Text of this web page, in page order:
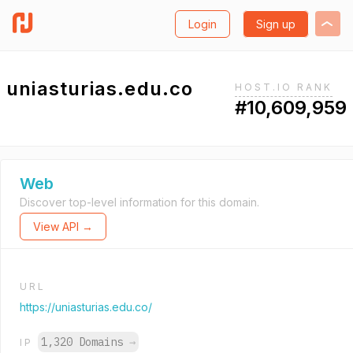
Login Sign up
uniasturias.edu.co HOST.IO RANK
#10,609,959
Web
Discover top-level information for this domain.
View API →
URL
https://uniasturias.edu.co/
IP 1,320 Domains →